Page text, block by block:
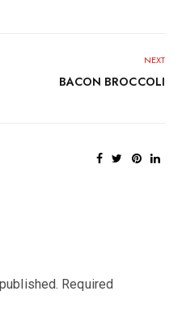
NEXT
BACON BROCCOLI
Required